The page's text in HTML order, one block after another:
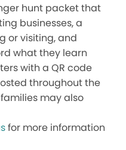
hunt packet that
businesses, a
or visiting, and
what they learn
with a QR code
throughout the
may also
for more information